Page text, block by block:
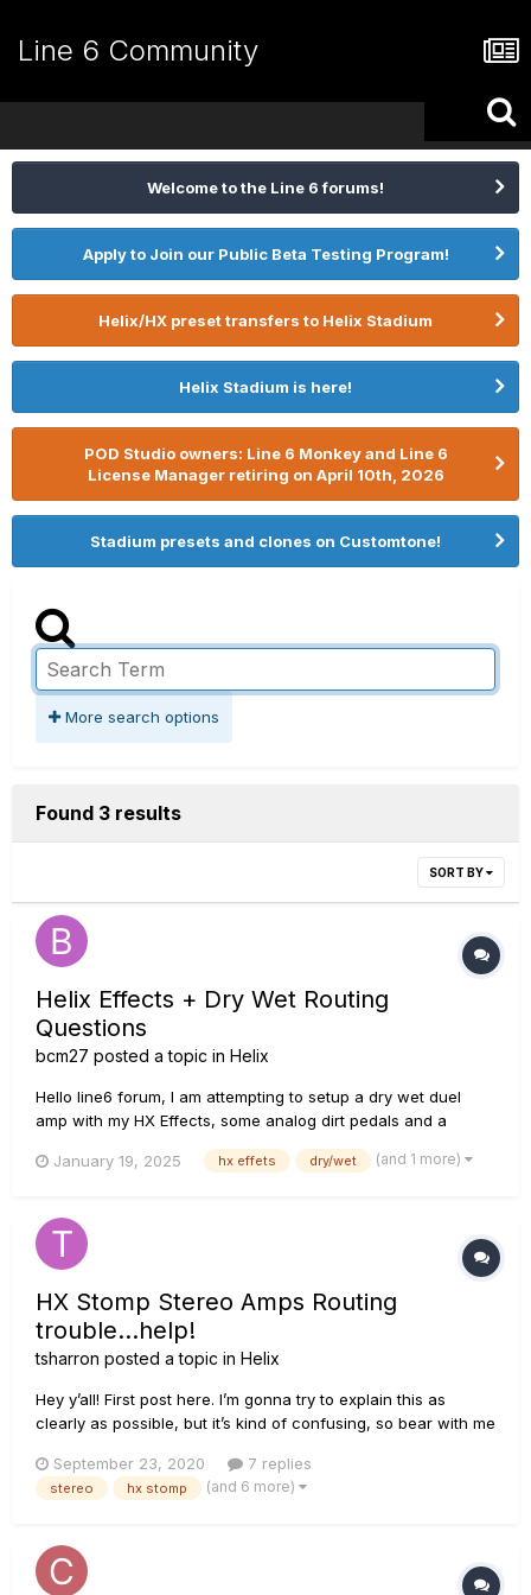
Line 6 Community
Welcome to the Line 6 forums!
Apply to Join our Public Beta Testing Program!
Helix/HX preset transfers to Helix Stadium
Helix Stadium is here!
POD Studio owners: Line 6 Monkey and Line 6
License Manager retiring on April 10th, 2026
Stadium presets and clones on Customtone!
More search options
Found 3 results
SORT BY
Helix Effects + Dry Wet Routing
Questions
bcm27 posted a topic in Helix
Hello line6 forum, I am attempting to setup a dry wet duel
amp with my HX Effects, some analog dirt pedals and a
supposed to include the dirt in the wet loop or divert the mix
January 19, 2025 hx effets dry/wet (and 1 more)
HX Stomp Stereo Amps Routing
trouble...help!
tsharron posted a topic in Helix
Hey y’all! First post here. I’m gonna try to explain this as
clearly as possible, but it’s kind of confusing, so bear with me
into the front of the HX Stomp (no FX loops or effects after
the Stomp). The last pedals in my chain ar...
September 23, 2020 7 replies
stereo hx stomp (and 6 more)